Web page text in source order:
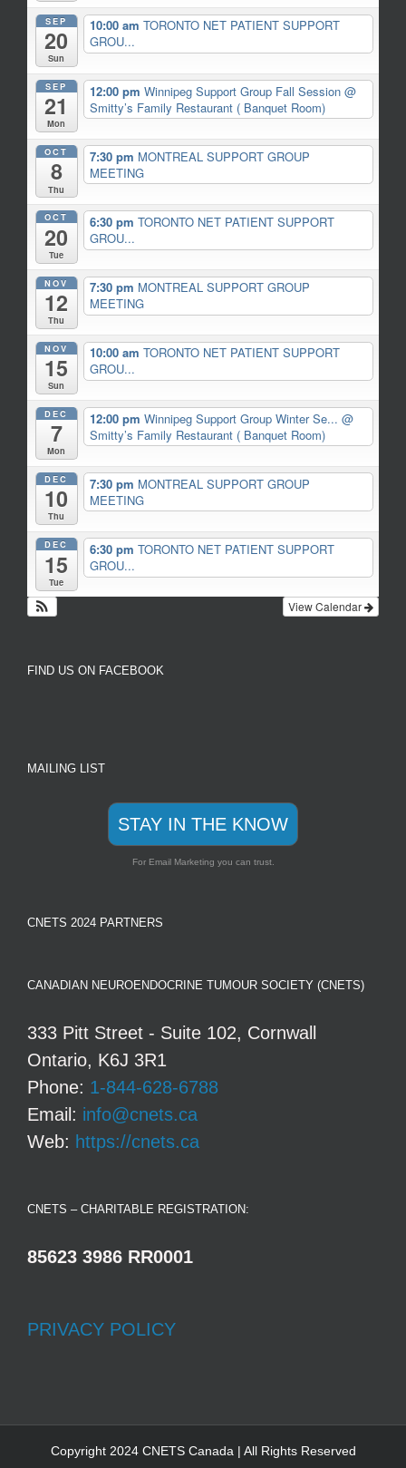
SEP
20
Sun
10:00 am TORONTO NET PATIENT SUPPORT
GROU...
SEP
21
Mon
12:00 pm Winnipeg Support Group Fall Session @
Smitty’s Family Restaurant ( Banquet Room)
OCT
8
Thu
7:30 pm MONTREAL SUPPORT GROUP
MEETING
OCT
20
Tue
6:30 pm TORONTO NET PATIENT SUPPORT
GROU...
NOV
12
Thu
7:30 pm MONTREAL SUPPORT GROUP
MEETING
NOV
15
Sun
10:00 am TORONTO NET PATIENT SUPPORT
GROU...
DEC
7
Mon
12:00 pm Winnipeg Support Group Winter Se... @
Smitty’s Family Restaurant ( Banquet Room)
DEC
10
Thu
7:30 pm MONTREAL SUPPORT GROUP
MEETING
DEC
15
Tue
6:30 pm TORONTO NET PATIENT SUPPORT
GROU...
View Calendar
FIND US ON FACEBOOK
MAILING LIST
STAY IN THE KNOW
For Email Marketing you can trust.
CNETS 2024 PARTNERS
CANADIAN NEUROENDOCRINE TUMOUR SOCIETY (CNETS)
333 Pitt Street - Suite 102, Cornwall
Ontario, K6J 3R1
Phone: 1-844-628-6788
Email: info@cnets.ca
Web: https://cnets.ca
CNETS – CHARITABLE REGISTRATION:
85623 3986 RR0001
PRIVACY POLICY
Copyright 2024 CNETS Canada | All Rights Reserved